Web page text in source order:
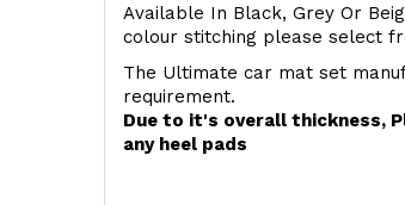
Available In Black, Grey Or
colour stitching please select
The Ultimate car mat set
requirement.
Due to it's overall thickness,
any heel pads